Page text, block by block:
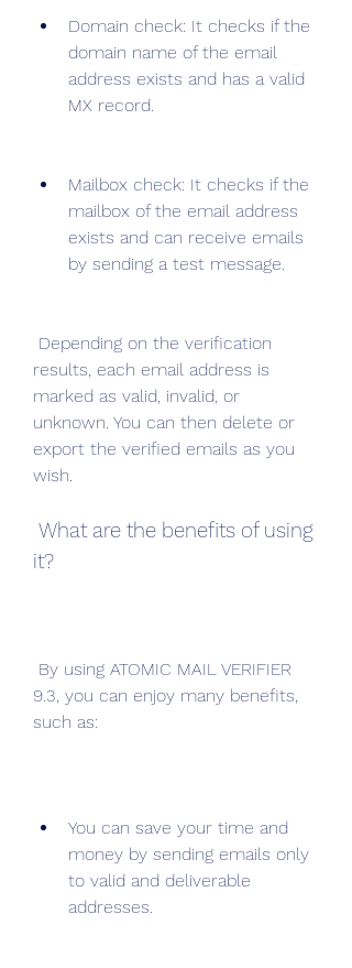
Domain check: It checks if the
domain name of the email
address exists and has a valid
MX record.
Mailbox check: It checks if the
mailbox of the email address
exists and can receive emails
by sending a test message.
results, each email address is
marked as valid, invalid, or
unknown. You can then delete or
export the verified emails as you
wish.
it?
9.3, you can enjoy many benefits,
such as:
You can save your time and
money by sending emails only
to valid and deliverable
addresses.